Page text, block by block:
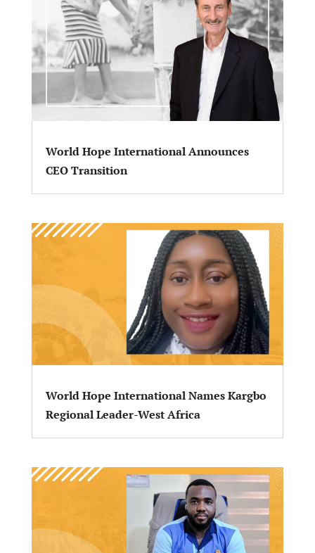
World Hope International Announces
CEO Transition
World Hope International Names Kargbo
Regional Leader-West Africa